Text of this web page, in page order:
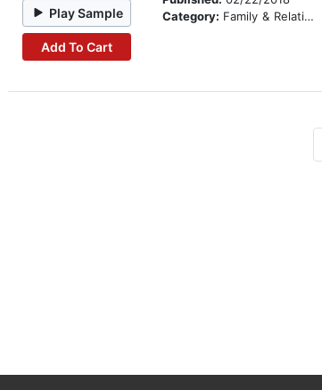
Play Sample
Add To Cart
Category: Family & Relationships